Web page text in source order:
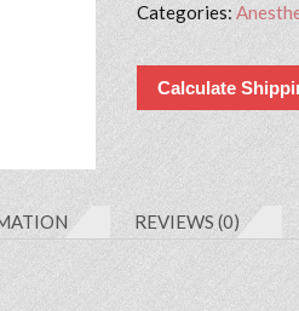
Categories:
Calculate
REVIEWS (0)